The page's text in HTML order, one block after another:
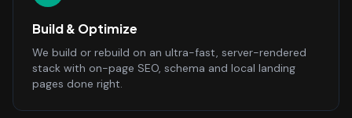
Build & Optimize
We build or rebuild on an ultra-fast, server-rendered
stack with on-page SEO, schema and local landing
pages done right.